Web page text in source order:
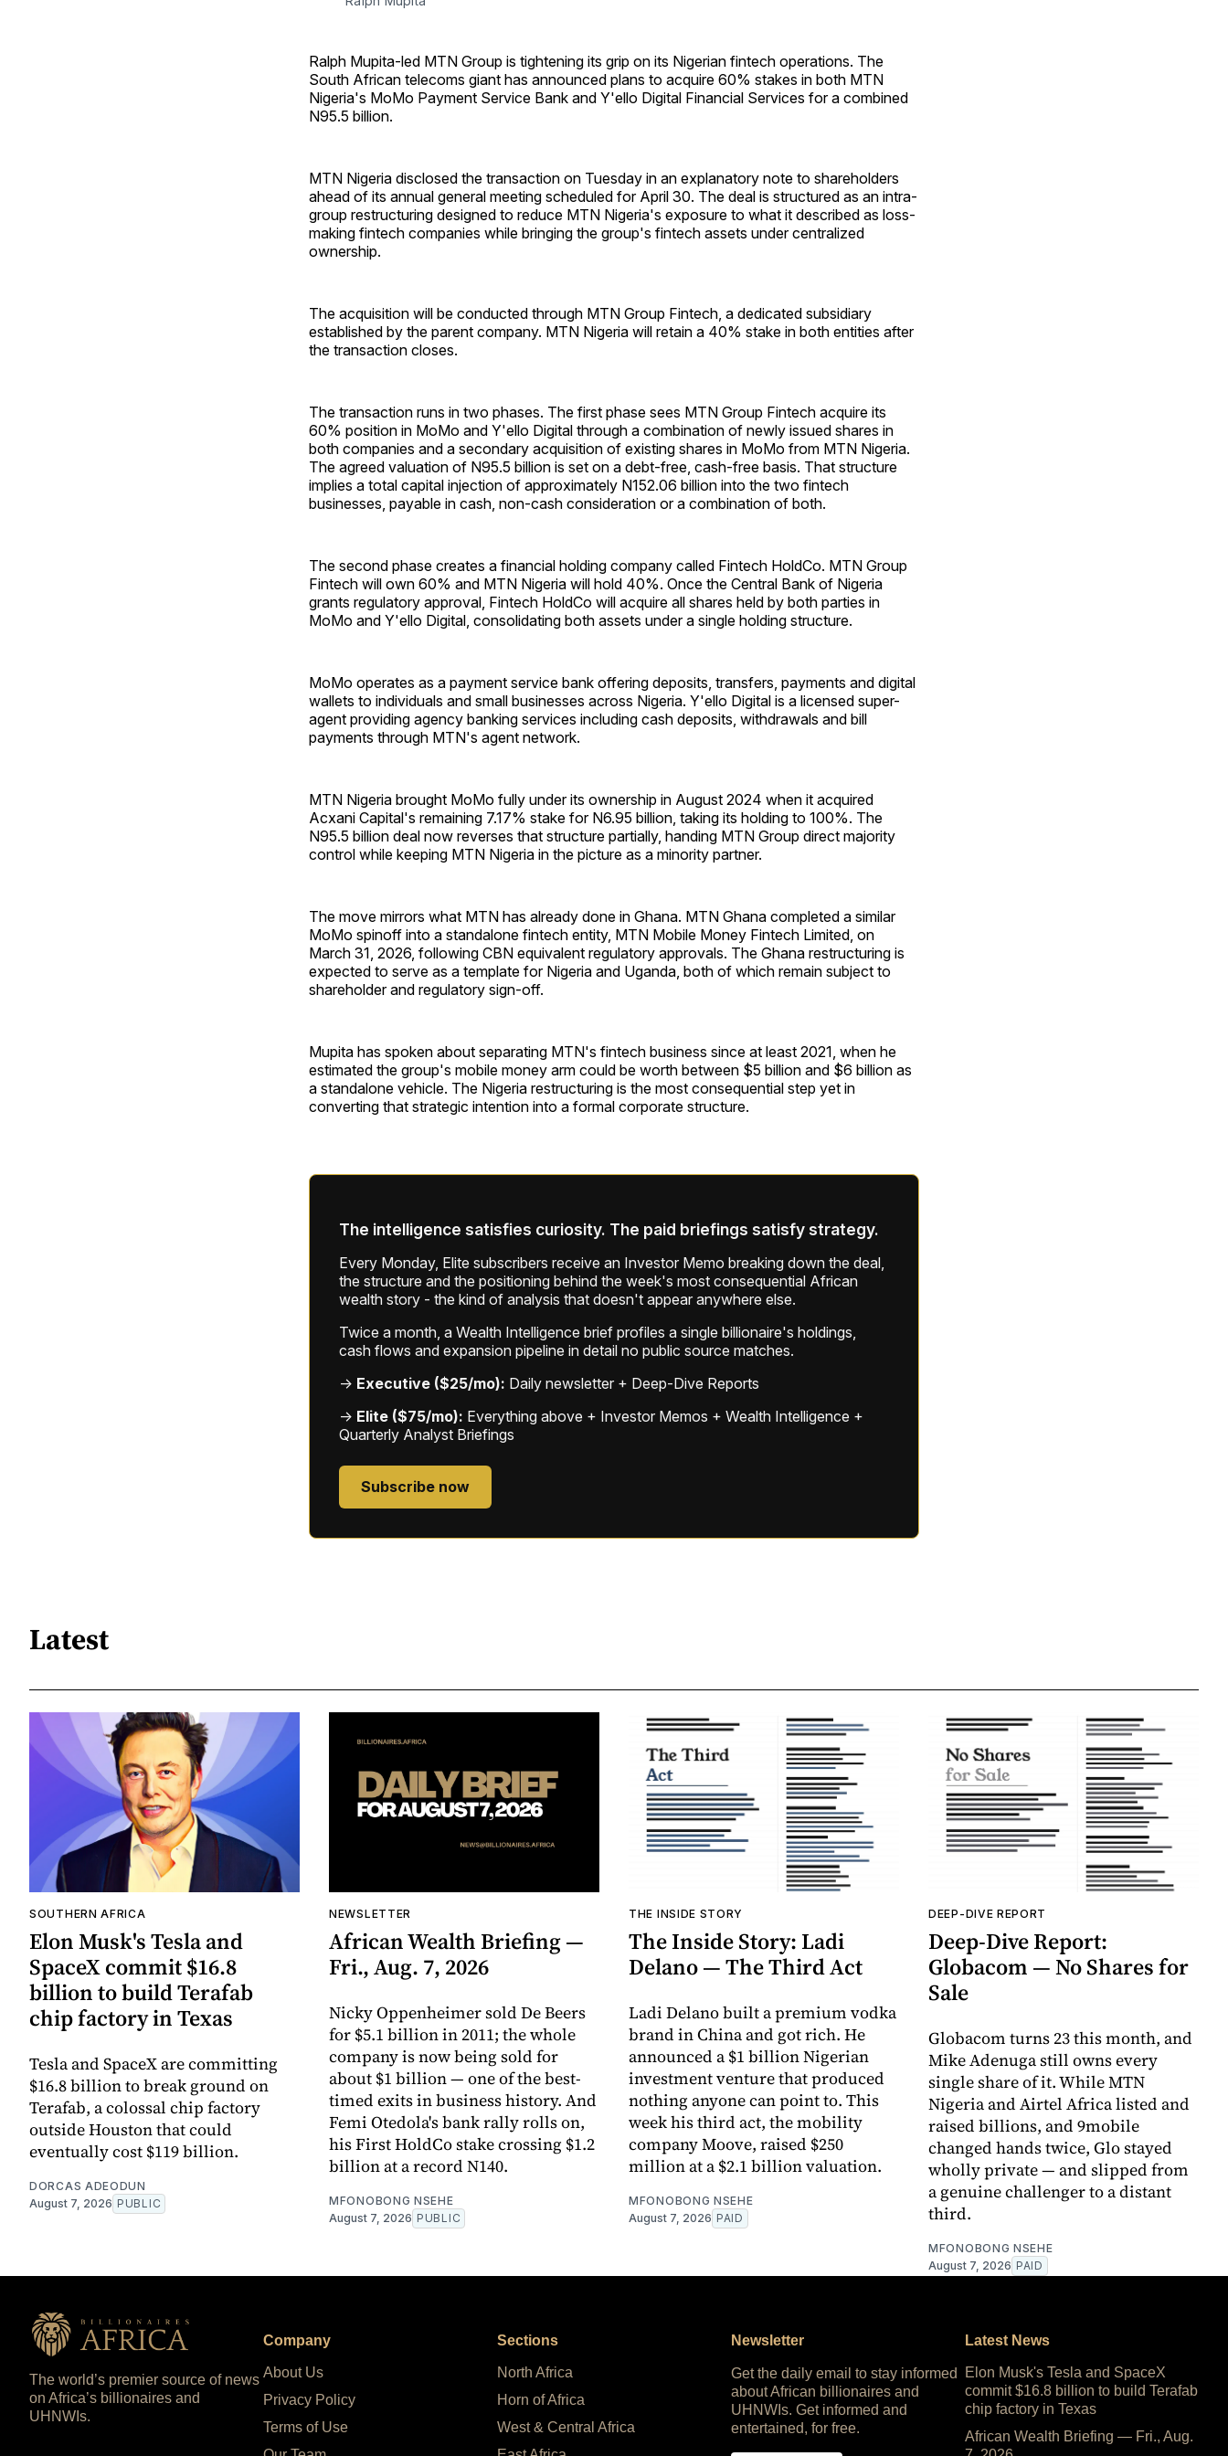
Ralph Mupita-led MTN Group is tightening its grip on its Nigerian fintech operations. The
South African telecoms giant has announced plans to acquire 60% stakes in both MTN
Nigeria's MoMo Payment Service Bank and Y'ello Digital Financial Services for a combined
N95.5 billion.
MTN Nigeria disclosed the transaction on Tuesday in an explanatory note to shareholders
ahead of its annual general meeting scheduled for April 30. The deal is structured as an intra-
group restructuring designed to reduce MTN Nigeria's exposure to what it described as loss-
making fintech companies while bringing the group's fintech assets under centralized
ownership.
The acquisition will be conducted through MTN Group Fintech, a dedicated subsidiary
established by the parent company. MTN Nigeria will retain a 40% stake in both entities after
the transaction closes.
The transaction runs in two phases. The first phase sees MTN Group Fintech acquire its
60% position in MoMo and Y'ello Digital through a combination of newly issued shares in
both companies and a secondary acquisition of existing shares in MoMo from MTN Nigeria.
The agreed valuation of N95.5 billion is set on a debt-free, cash-free basis. That structure
implies a total capital injection of approximately N152.06 billion into the two fintech
businesses, payable in cash, non-cash consideration or a combination of both.
The second phase creates a financial holding company called Fintech HoldCo. MTN Group
Fintech will own 60% and MTN Nigeria will hold 40%. Once the Central Bank of Nigeria
grants regulatory approval, Fintech HoldCo will acquire all shares held by both parties in
MoMo and Y'ello Digital, consolidating both assets under a single holding structure.
MoMo operates as a payment service bank offering deposits, transfers, payments and digital
wallets to individuals and small businesses across Nigeria. Y'ello Digital is a licensed super-
agent providing agency banking services including cash deposits, withdrawals and bill
payments through MTN's agent network.
MTN Nigeria brought MoMo fully under its ownership in August 2024 when it acquired
Acxani Capital's remaining 7.17% stake for N6.95 billion, taking its holding to 100%. The
N95.5 billion deal now reverses that structure partially, handing MTN Group direct majority
control while keeping MTN Nigeria in the picture as a minority partner.
The move mirrors what MTN has already done in Ghana. MTN Ghana completed a similar
MoMo spinoff into a standalone fintech entity, MTN Mobile Money Fintech Limited, on
March 31, 2026, following CBN equivalent regulatory approvals. The Ghana restructuring is
expected to serve as a template for Nigeria and Uganda, both of which remain subject to
shareholder and regulatory sign-off.
Mupita has spoken about separating MTN's fintech business since at least 2021, when he
estimated the group's mobile money arm could be worth between $5 billion and $6 billion as
a standalone vehicle. The Nigeria restructuring is the most consequential step yet in
converting that strategic intention into a formal corporate structure.
The intelligence satisfies curiosity. The paid briefings satisfy strategy.
Every Monday, Elite subscribers receive an Investor Memo breaking down the deal,
the structure and the positioning behind the week's most consequential African
wealth story - the kind of analysis that doesn't appear anywhere else.
Twice a month, a Wealth Intelligence brief profiles a single billionaire's holdings,
cash flows and expansion pipeline in detail no public source matches.
→ Executive ($25/mo): Daily newsletter + Deep-Dive Reports
→ Elite ($75/mo): Everything above + Investor Memos + Wealth Intelligence +
Quarterly Analyst Briefings
Subscribe now
Latest
SOUTHERN AFRICA
Elon Musk's Tesla and
SpaceX commit $16.8
billion to build Terafab
chip factory in Texas
Tesla and SpaceX are committing
$16.8 billion to break ground on
Terafab, a colossal chip factory
outside Houston that could
eventually cost $119 billion.
DORCAS ADEODUN
August 7, 2026 PUBLIC
NEWSLETTER
African Wealth Briefing —
Fri., Aug. 7, 2026
Nicky Oppenheimer sold De Beers
for $5.1 billion in 2011; the whole
company is now being sold for
about $1 billion — one of the best-
timed exits in business history. And
Femi Otedola's bank rally rolls on,
his First HoldCo stake crossing $1.2
billion at a record N140.
MFONOBONG NSEHE
August 7, 2026 PUBLIC
THE INSIDE STORY
The Inside Story: Ladi
Delano — The Third Act
Ladi Delano built a premium vodka
brand in China and got rich. He
announced a $1 billion Nigerian
investment venture that produced
nothing anyone can point to. This
week his third act, the mobility
company Moove, raised $250
million at a $2.1 billion valuation.
MFONOBONG NSEHE
August 7, 2026 PAID
DEEP-DIVE REPORT
Deep-Dive Report:
Globacom — No Shares for
Sale
Globacom turns 23 this month, and
Mike Adenuga still owns every
single share of it. While MTN
Nigeria and Airtel Africa listed and
raised billions, and 9mobile
changed hands twice, Glo stayed
wholly private — and slipped from
a genuine challenger to a distant
third.
MFONOBONG NSEHE
August 7, 2026 PAID
The world’s premier source of news
on Africa’s billionaires and
UHNWIs.
Company
About Us
Privacy Policy
Terms of Use
Sections
North Africa
Horn of Africa
West & Central Africa
Newsletter
Get the daily email to stay informed
about African billionaires and
UHNWIs. Get informed and
entertained, for free.
Latest News
Elon Musk's Tesla and SpaceX
commit $16.8 billion to build Terafab
chip factory in Texas
African Wealth Briefing — Fri., Aug.